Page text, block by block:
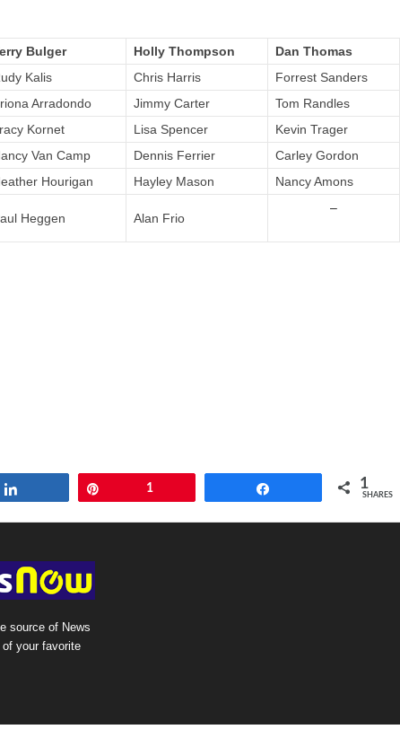
Bulger Holly Thompson
Dan Thomas
Kalis Chris Harris
Forrest Sanders
Arradondo Jimmy Carter
Tom Randles
Kornet Lisa Spencer
Kevin Trager
Van Camp Dennis Ferrier
Carley Gordon
Hourigan Hayley Mason Nancy Amons
Heggen Alan Frio
–
1 1
SHARES
source of News
your favorite